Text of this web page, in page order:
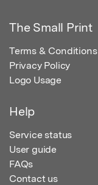
The Small Print
Terms & Conditions
Privacy Policy
Logo Usage
Help
Service status
User guide
FAQs
Contact us